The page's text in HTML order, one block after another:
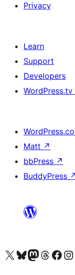
Privacy
Learn
Support
Developers
WordPress.tv
Matt ↗
bbPress ↗
BuddyPress ↗
Visit our X (formerly Twitter) account
Visit our Bluesky account
Visit our Mastodon account
Visit our Threads
Visit our Visit